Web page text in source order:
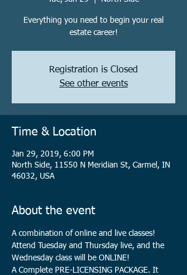
Everything you need to begin your real
estate career!
Registration is Closed
See other events
Time & Location
Jan 29, 2019, 6:00 PM
North Side, 11550 N Meridian St, Carmel, IN
46032, USA
About the event
A combination of online and live classes!
Attend Tuesday and Thursday live, and the
Wednesday class will be ONLINE!
A Complete PRE-LICENSING PACKAGE. It